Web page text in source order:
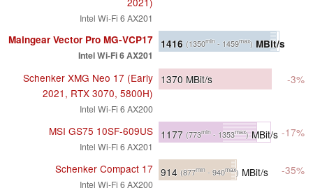
Intel Wi-Fi 6 AX201
Maingear Vector Pro MG-VCP17
Intel Wi-Fi 6 AX201
1416 (1350min - 1459max) MBit/s
Schenker XMG Neo 17 (Early
2021, RTX 3070, 5800H)
Intel Wi-Fi 6 AX200
1370 MBit/s -3%
MSI GS75 10SF-609US
Intel Wi-Fi 6 AX201
1177 (773min - 1353max)MBit/s -17%
Schenker Compact 17
Intel Wi-Fi 6 AX200
914 (877min - 940max) MBit/s -35%